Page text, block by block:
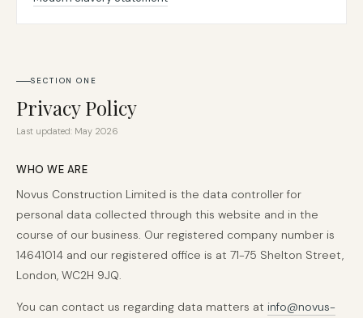
SECTION ONE
Privacy Policy
Last updated: May 2026
WHO WE ARE
Novus Construction Limited is the data controller for
personal data collected through this website and in the
course of our business. Our registered company number is
14641014 and our registered office is at 71-75 Shelton Street,
London, WC2H 9JQ.
You can contact us regarding data matters at info@novus-